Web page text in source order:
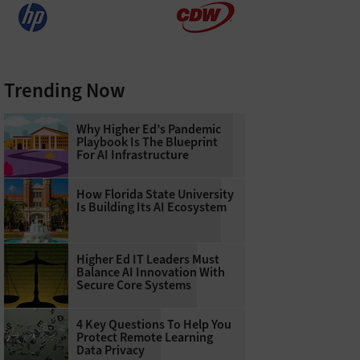
Trending Now
Why Higher Ed’s Pandemic
Playbook Is The Blueprint
For AI Infrastructure
How Florida State University
Is Building Its AI Ecosystem
Higher Ed IT Leaders Must
Balance AI Innovation With
Secure Core Systems
4 Key Questions To Help You
Protect Remote Learning
Data Privacy